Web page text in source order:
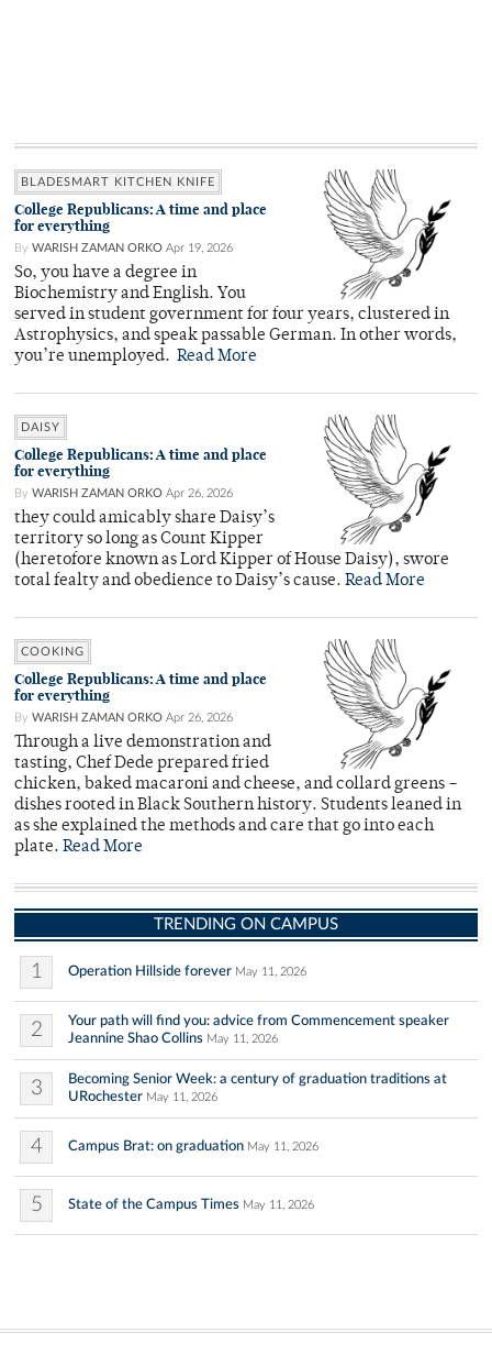
BLADESMART KITCHEN KNIFE
College Republicans: A time and place
for everything
By WARISH ZAMAN ORKO Apr 19, 2026
So, you have a degree in
Biochemistry and English. You
served in student government for four years, clustered in
Astrophysics, and speak passable German. In other words,
you’re unemployed. Read More
DAISY
College Republicans: A time and place
for everything
By WARISH ZAMAN ORKO Apr 26, 2026
they could amicably share Daisy’s
territory so long as Count Kipper
(heretofore known as Lord Kipper of House Daisy), swore
total fealty and obedience to Daisy’s cause. Read More
COOKING
College Republicans: A time and place
for everything
By WARISH ZAMAN ORKO Apr 26, 2026
Through a live demonstration and
tasting, Chef Dede prepared fried
chicken, baked macaroni and cheese, and collard greens –
dishes rooted in Black Southern history. Students leaned in
as she explained the methods and care that go into each
plate. Read More
TRENDING ON CAMPUS
1 Operation Hillside forever May 11, 2026
2
Your path will find you: advice from Commencement speaker
Jeannine Shao Collins May 11, 2026
3
Becoming Senior Week: a century of graduation traditions at
URochester May 11, 2026
4 Campus Brat: on graduation May 11, 2026
5 State of the Campus Times May 11, 2026